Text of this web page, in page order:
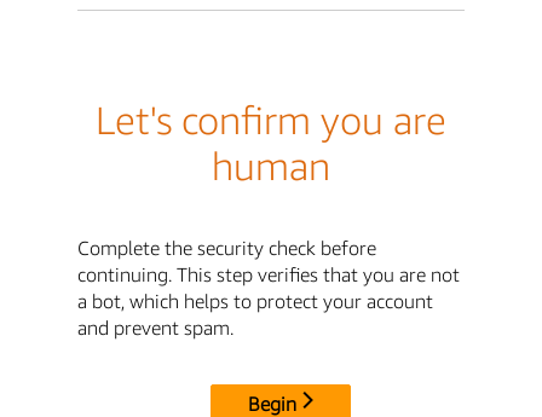
Let's confirm you are
human
Complete the security check before
continuing. This step verifies that you are not
a bot, which helps to protect your account
and prevent spam.
Begin